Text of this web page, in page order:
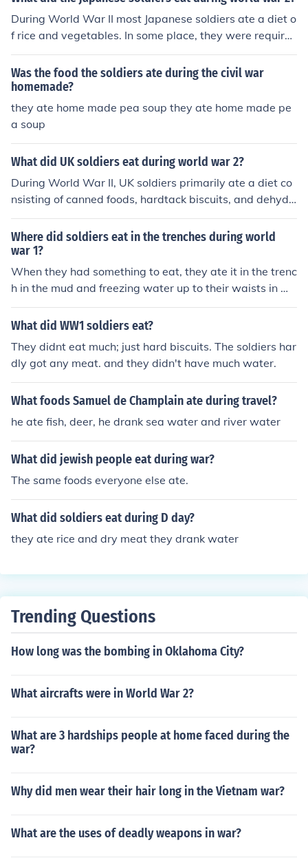
During World War II most Japanese soldiers ate a diet o
f rice and vegetables. In some place, they were require
d to eat whatever was available because the supply lin
es had been cut off.
Was the food the soldiers ate during the civil war
homemade?
they ate home made pea soup they ate home made pe
a soup
What did UK soldiers eat during world war 2?
During World War II, UK soldiers primarily ate a diet co
nsisting of canned foods, hardtack biscuits, and dehydr
ated rations known as &quot;compo rations.&quot; Thei
r meals often included items like corned beef, baked be
ans, and spam, supplemented with tea and occasional f
resh produce when available. The rations were designe
d to be portable and durable, ensuring soldiers had eno
ugh sustenance in various conditions. Despite the limita
maintain soldiers' health and morale.
Where did soldiers eat in the trenches during world
war 1?
When they had something to eat, they ate it in the trenc
h in the mud and freezing water up to their waists in ma
ny cases.
What did WW1 soldiers eat?
They didnt eat much; just hard biscuits. The soldiers har
dly got any meat. and they didn't have much water.
What foods Samuel de Champlain ate during travel?
he ate fish, deer, he drank sea water and river water
What did jewish people eat during war?
The same foods everyone else ate.
What did soldiers eat during D day?
they ate rice and dry meat they drank water
Trending Questions
How long was the bombing in Oklahoma City?
What aircrafts were in World War 2?
What are 3 hardships people at home faced during the
war?
Why did men wear their hair long in the Vietnam war?
What are the uses of deadly weapons in war?